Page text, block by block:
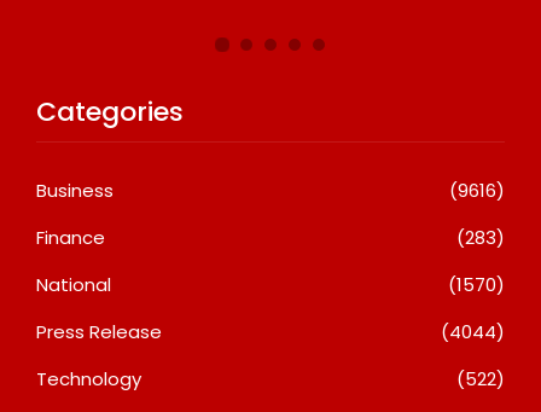
Categories
Business
(9616)
Finance
(283)
National
(1570)
Press Release
(4044)
Technology
(522)